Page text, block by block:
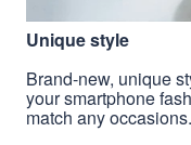
Unique style
Brand-new, unique
your smartphone
match any occasions.